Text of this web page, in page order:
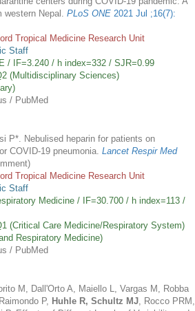
western Nepal. PLoS ONE 2021 Jul ;16(7):
Tropical Medicine Research Unit
Staff
/ IF=3.240 / h index=332 / SJR=0.99
(Multidisciplinary Sciences)
/ PubMed
P*. Nebulised heparin for patients on
COVID-19 pneumonia. Lancet Respir Med
Tropical Medicine Research Unit
Staff
Medicine / IF=30.700 / h index=113 /
(Critical Care Medicine/Respiratory System)
Respiratory Medicine)
/ PubMed
M, Dall'Orto A, Maiello L, Vargas M, Robba
P, Huhle R, Schultz MJ, Rocco PRM,